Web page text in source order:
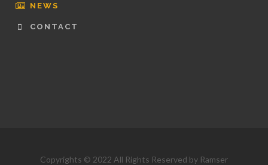
NEWS
CONTACT
Copyrights © 2022 All Rights Reserved by Ramser